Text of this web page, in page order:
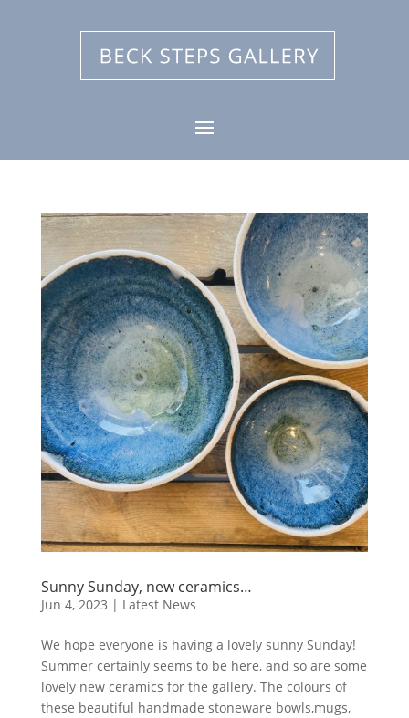
Sunny Sunday, new ceramics…
Jun 4, 2023 | Latest News
We hope everyone is having a lovely sunny Sunday!
Summer certainly seems to be here, and so are some
lovely new ceramics for the gallery. The colours of
these beautiful handmade stoneware bowls,mugs,